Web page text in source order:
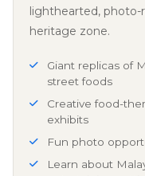
lighthearted, photo-
heritage zone.
Giant replicas of
street foods
Creative food-
exhibits
Fun photo
Learn about